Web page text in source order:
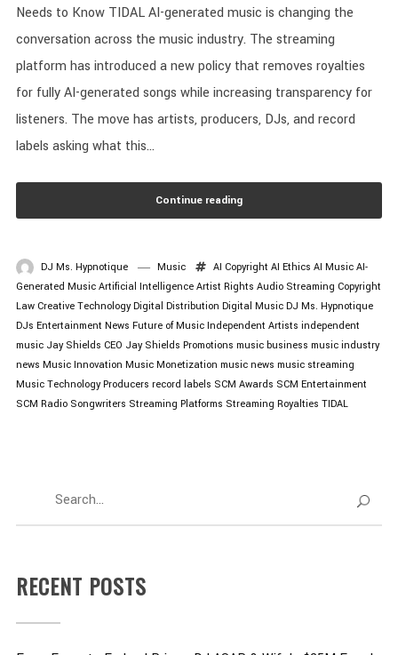
Needs to Know TIDAL AI-generated music is changing the
conversation across the music industry. The streaming
platform has introduced a new policy that removes royalties
for fully AI-generated songs while increasing transparency for
listeners. The move has artists, producers, DJs, and record
labels asking what this...
Continue reading
DJ Ms. Hypnotique Music AI Copyright AI Ethics AI Music AI-
Generated Music Artificial Intelligence Artist Rights Audio Streaming Copyright
Law Creative Technology Digital Distribution Digital Music DJ Ms. Hypnotique
DJs Entertainment News Future of Music Independent Artists independent
music Jay Shields CEO Jay Shields Promotions music business music industry
news Music Innovation Music Monetization music news music streaming
Music Technology Producers record labels SCM Awards SCM Entertainment
SCM Radio Songwriters Streaming Platforms Streaming Royalties TIDAL
RECENT POSTS